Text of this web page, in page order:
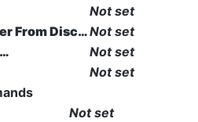
Not set
From Disc…Not set
Not set
Not set
Not set